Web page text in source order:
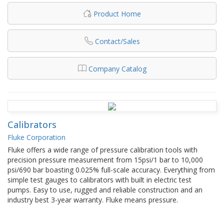
Product Home
Contact/Sales
Company Catalog
Calibrators
Fluke Corporation
Fluke offers a wide range of pressure calibration tools with
precision pressure measurement from 15psi/1 bar to 10,000
psi/690 bar boasting 0.025% full-scale accuracy. Everything from
simple test gauges to calibrators with built in electric test
pumps. Easy to use, rugged and reliable construction and an
industry best 3-year warranty. Fluke means pressure.